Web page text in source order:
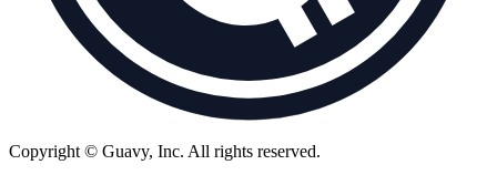
Copyright © Guavy, Inc. All rights reserved.